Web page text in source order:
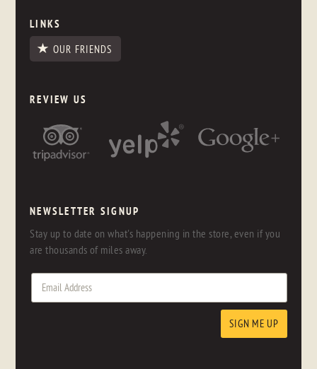
LINKS
OUR FRIENDS
REVIEW US
NEWSLETTER SIGNUP
Stay up to date on what's happening in the store, even if you
are thousands of miles away.